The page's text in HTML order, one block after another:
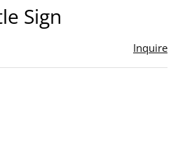
Sign
Inquire